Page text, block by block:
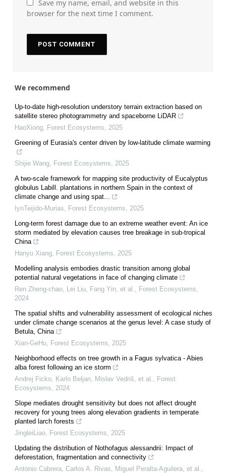
Save my name, email, and website in this
browser for the next time I comment.
We recommend
Up-to-date high-resolution understory terrain extraction based on
satellite stereo photogrammetry and spaceborne LiDAR
HaoXiong
Forest Ecosystems
2025
Greening of Eurasia's center driven by low-latitude climate warming
Shijie Wang Forest Ecosystems
2025
A two-scale framework for mapping site productivity of Eucalyptus
globulus Labill. plantations in northern Spain in the context of
climate change and using spat...
IynTeijido-Murias
Forest Ecosystems
2025
Long-term forest damage due to an extreme weather event: An ice
storm mediated by elevation causes tree breakage in sub-tropical
China
Hanyu Xiang
Forest Ecosystems
2025
Modelling analysis embodies drastic transition among global
potential natural vegetations in face of changing climate
Ren Zheng-chao, Lei Liu, Fang Yin, et al.
Forest Ecosystems
2024
The spatial shifts and vulnerability assessment of ecological niches
under climate change scenarios at the genus level: A case study of
Betula, China
Xian-GeHu
Forest Ecosystems
2025
Neighborhood effects on tree growth in a Fagus sylvatica - Abies
alba forest following an ice storm
Andrej Ficko, Karlo Beljan, Mislav Vedriš, et al.
Forest
Ecosystems
2024
Slope mediates drought sensitivity but does not affect drought
recovery for young trees along elevation gradients in temperate
planted larch forests
JingleiLiao
Forest Ecosystems
2025
Updating the distribution of Nothofagus alessandrii: Impact of
deforestation, fragmentation and connectivity
Antonio Cabrera, Carlos A. Rivas, Miguel Peralta-Aguilera, et al.